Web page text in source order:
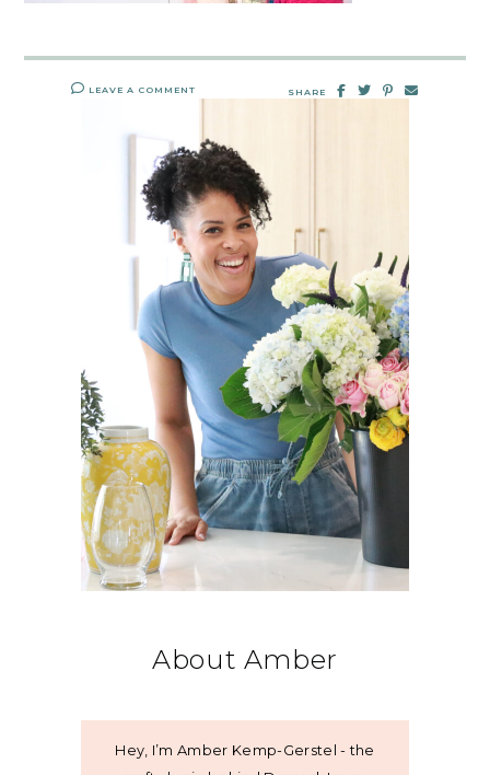
LEAVE A COMMENT SHARE
About Amber
Hey, I’m Amber Kemp-Gerstel - the